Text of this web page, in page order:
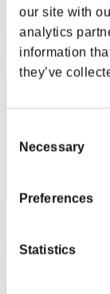
our site with
analytics
information
they’ve
Selection
Necessary
Preferences
Statistics
Score:Missions30/
Rank
42
Rank